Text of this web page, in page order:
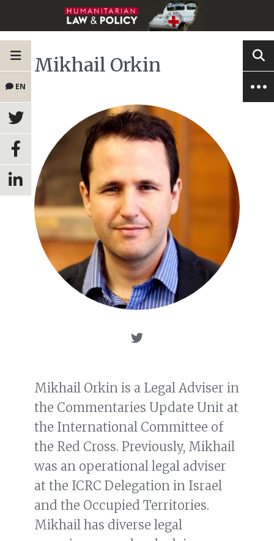
EN
Mikhail Orkin
Mikhail Orkin is a Legal Adviser in
the Commentaries Update Unit at
the International Committee of
the Red Cross. Previously, Mikhail
was an operational legal adviser
at the ICRC Delegation in Israel
and the Occupied Territories.
Mikhail has diverse legal